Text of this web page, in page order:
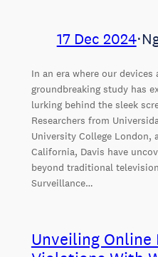
17 Dec 2024⋅
In an era where our
groundbreaking study has
lurking behind the sleek
Researchers from
University College London,
California, Davis have
beyond traditional
Surveillance…
Unveiling Online